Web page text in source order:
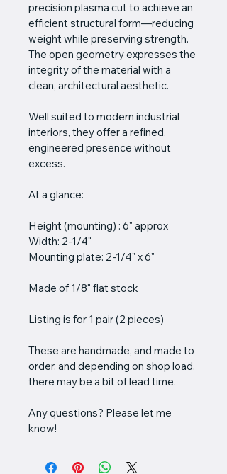
precision plasma cut to achieve an
efficient structural form—reducing
weight while preserving strength.
The open geometry expresses the
integrity of the material with a
clean, architectural aesthetic.
Well suited to modern industrial
interiors, they offer a refined,
engineered presence without
excess.
At a glance:
Height (mounting) : 6" approx
Width: 2-1/4"
Mounting plate: 2-1/4" x 6"
Made of 1/8" flat stock
Listing is for 1 pair (2 pieces)
These are handmade, and made to
order, and depending on shop load,
there may be a bit of lead time.
Any questions? Please let me
know!